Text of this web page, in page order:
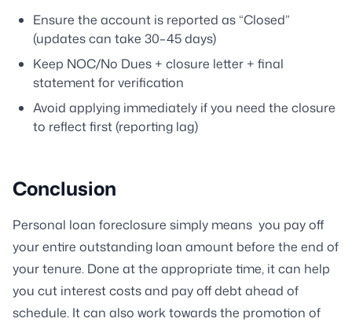
Ensure the account is reported as “Closed”
(updates can take 30–45 days)
Keep NOC/No Dues + closure letter + final
statement for verification
Avoid applying immediately if you need the closure
to reflect first (reporting lag)
Conclusion
Personal loan foreclosure simply means you pay off
your entire outstanding loan amount before the end of
your tenure. Done at the appropriate time, it can help
you cut interest costs and pay off debt ahead of
schedule. It can also work towards the promotion of